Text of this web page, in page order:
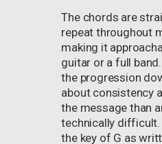
The chords are
repeat throughout
making it
guitar or a full
the progression
about consistency
the message than
technically difficult.
the key of G as